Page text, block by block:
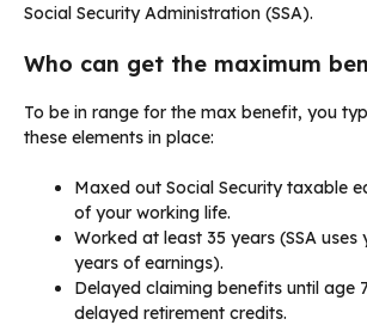
Social Security Administration (SSA).
Who can get the maximum
To be in range for the max benefit, you
these elements in place:
Maxed out Social Security taxable
of your working life.
Worked at least 35 years (SSA uses
years of earnings).
Delayed claiming benefits until age
delayed retirement credits.